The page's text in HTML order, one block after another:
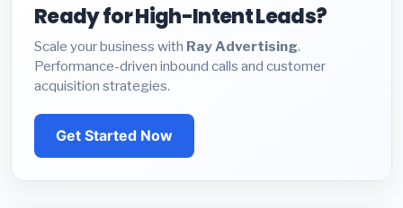
Ready for High-Intent Leads?
Scale your business with Ray Advertising.
Performance-driven inbound calls and customer
acquisition strategies.
Get Started Now